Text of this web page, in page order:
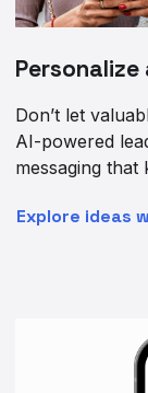
Don’t let
AI-powered
messaging that
Explore ideas